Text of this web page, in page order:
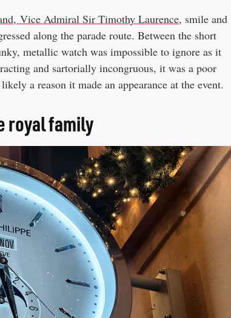
Vice Admiral Sir Timothy Laurence, smile and
along the parade route. Between the short
metallic watch was impossible to ignore as it
and sartorially incongruous, it was a poor
a reason it made an appearance at the event.
royal family